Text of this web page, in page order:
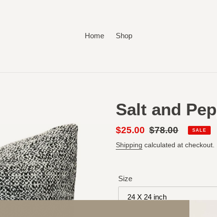
Home
Shop
Salt and
Sale
price
$25.00 Regular
price
$78.00 SALE
Shipping calculated at checkout.
Size